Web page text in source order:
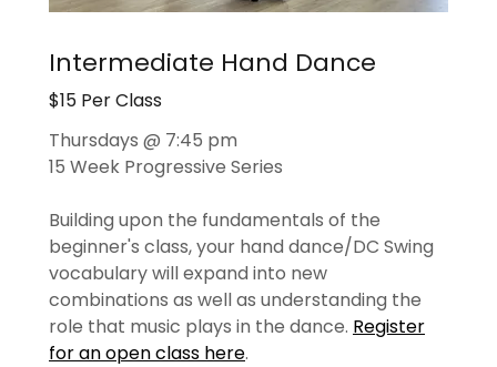
Intermediate Hand Dance
$15 Per Class
Thursdays @ 7:45 pm
15 Week Progressive Series
Building upon the fundamentals of the
beginner's class, your hand dance/DC Swing
vocabulary will expand into new
combinations as well as understanding the
role that music plays in the dance. Register
for an open class here.